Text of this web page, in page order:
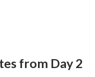
from Day 2